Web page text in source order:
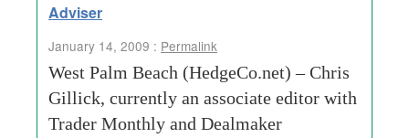
Adviser
January 14, 2009 : Permalink
West Palm Beach (HedgeCo.net) – Chris
Gillick, currently an associate editor with
Trader Monthly and Dealmaker